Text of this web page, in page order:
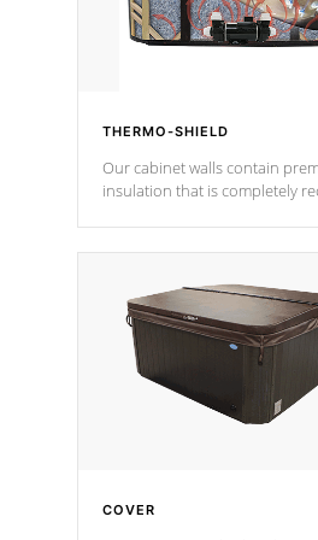
THERMO-SHIELD
Our cabinet walls contain
insulation that is completely
insulation does not block
the spa allowing for the highest
rating.
COVER